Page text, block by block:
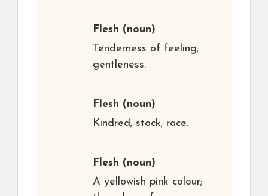
Flesh (noun)
Tenderness of feeling;
gentleness.
Flesh (noun)
Kindred; stock; race.
Flesh (noun)
A yellowish pink colour;